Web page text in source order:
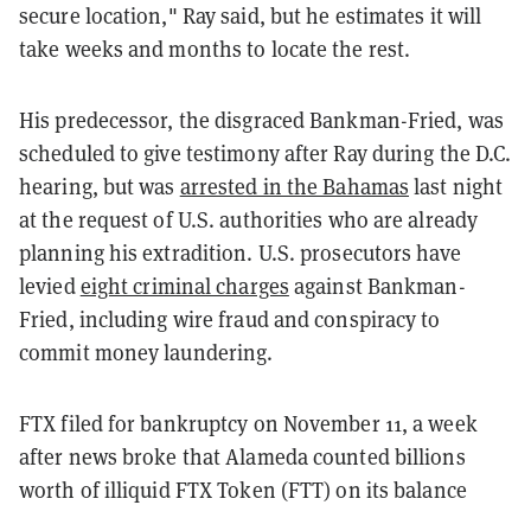
secure location," Ray said, but he estimates it will
take weeks and months to locate the rest.
His predecessor, the disgraced Bankman-Fried, was
scheduled to give testimony after Ray during the D.C.
hearing, but was arrested in the Bahamas last night
at the request of U.S. authorities who are already
planning his extradition. U.S. prosecutors have
leviedeight criminal charges against Bankman-
Fried, including wire fraud and conspiracy to
commit money laundering.
FTX filed for bankruptcy on November 11, a week
after news broke that Alameda counted billions
worth of illiquid FTX Token (FTT) on its balance